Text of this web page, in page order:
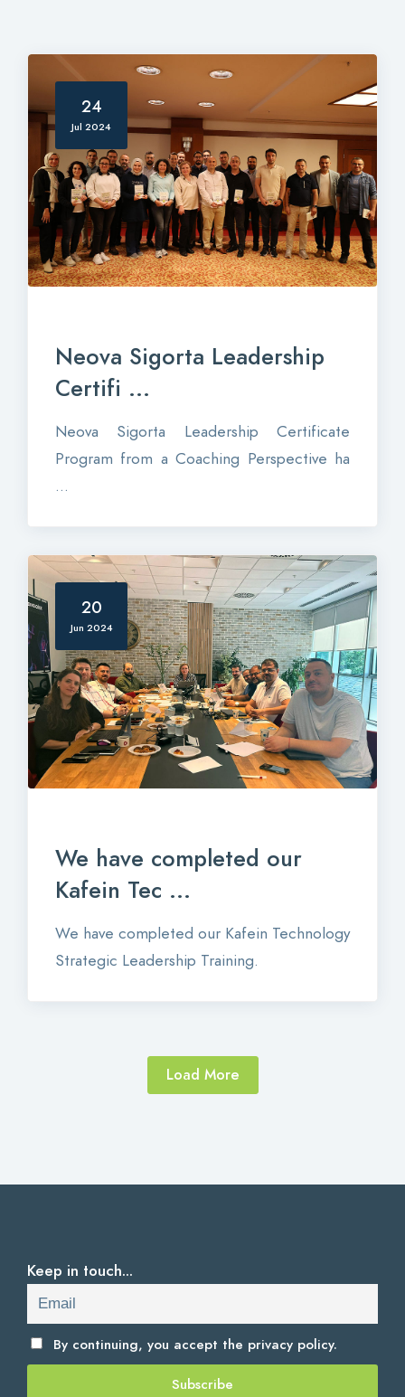
24
Jul 2024
Neova Sigorta Leadership
Certifi ...
Neova Sigorta Leadership Certificate
Program from a Coaching Perspective ha
...
20
Jun 2024
We have completed our
Kafein Tec ...
We have completed our Kafein Technology
Strategic Leadership Training.
Load More
Keep in touch...
By continuing, you accept the privacy policy.